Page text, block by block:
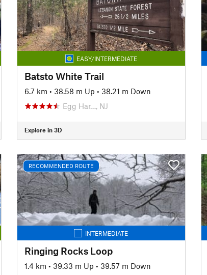
EASY/INTERMEDIATE
Batsto White Trail
6.7 km • 38.58 m Up • 38.21 m Down
Egg Har…, NJ
Explore in 3D
RECOMMENDED ROUTE
INTERMEDIATE
Ringing Rocks Loop
1.4 km • 39.33 m Up • 39.57 m Down